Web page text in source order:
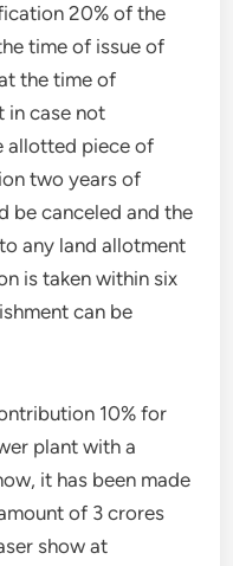
20% of the
time of issue of
the time of
in case not
allotted piece of
two years of
be canceled and the
any land allotment
is taken within six
can be
10% for
plant with a
it has been made
of 3 crores
show at